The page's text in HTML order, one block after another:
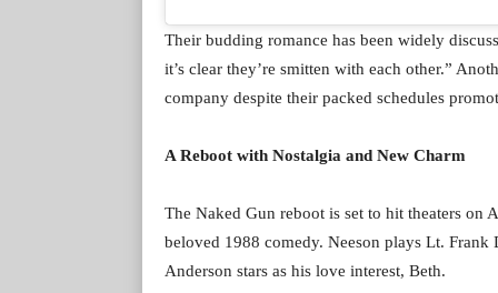
Their budding romance has been widely
it’s clear they’re smitten with each other.”
company despite their packed schedules
A Reboot with Nostalgia and New Charm
The Naked Gun reboot is set to hit theaters on
beloved 1988 comedy. Neeson plays Lt. Frank
Anderson stars as his love interest, Beth.